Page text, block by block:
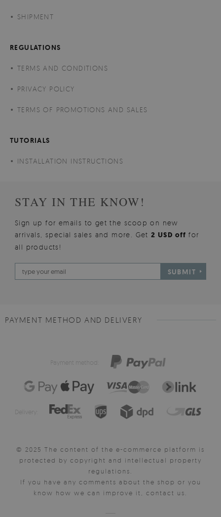
SHIPMENT
REGULATIONS
TERMS AND CONDITIONS
PRIVACY POLICY
TERMS OF PROMOTIONS AND SALES
TUTORIALS
INSTALLATION INSTRUCTIONS
STAY IN THE KNOW!
Sign up for emails to get the scoop on new
arrivals, special sales and more. Get2 USD offfor
all products!
SUBMIT
PAYMENT METHOD AND DELIVERY
Payment method:
Delivery:
© 2025 The content of the e-commerce platform is
protected by copyright and intellectual property
regulations.
If you have any comments about the shop or you
know how we can improve it, contact us.